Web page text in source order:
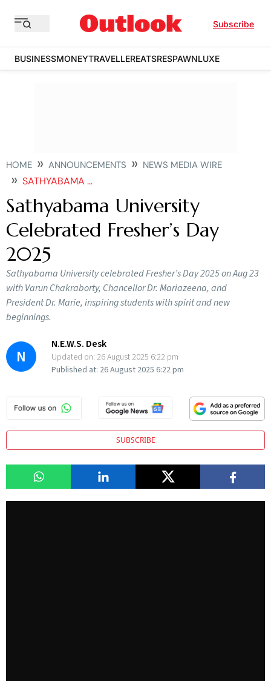
Subscribe
BUSINESSMONEYTRAVELLEREATSRESPAWNLUXE
HOME ANNOUNCEMENTS NEWS MEDIA WIRE
SATHYABAMA UNIVERSITY CELEBRATED FRESHERS DAY
Sathyabama University
Celebrated Fresher’s Day
2025
Sathyabama University celebrated Fresher’s Day 2025 on Aug 23
with Varun Chakraborty, Chancellor Dr. Mariazeena, and
President Dr. Marie, inspiring students with spirit and new
beginnings.
N
N.E.W.S. Desk
Updated on: 26 August 2025 6:22 pm
Published at: 26 August 2025 6:22 pm
SUBSCRIBE